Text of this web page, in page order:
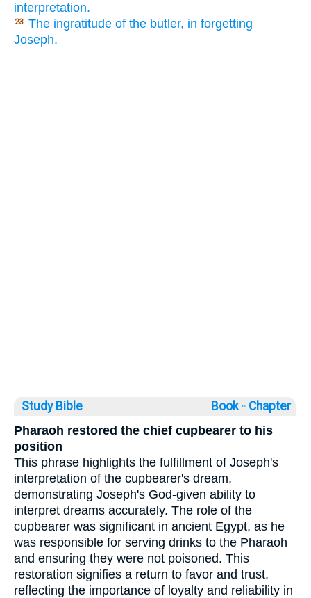
interpretation.
23. The ingratitude of the butler, in forgetting
Joseph.
Study Bible Book ◦ Chapter
Pharaoh restored the chief cupbearer to his
position
This phrase highlights the fulfillment of Joseph's
interpretation of the cupbearer's dream,
demonstrating Joseph's God-given ability to
interpret dreams accurately. The role of the
cupbearer was significant in ancient Egypt, as he
was responsible for serving drinks to the Pharaoh
and ensuring they were not poisoned. This
restoration signifies a return to favor and trust,
reflecting the importance of loyalty and reliability in